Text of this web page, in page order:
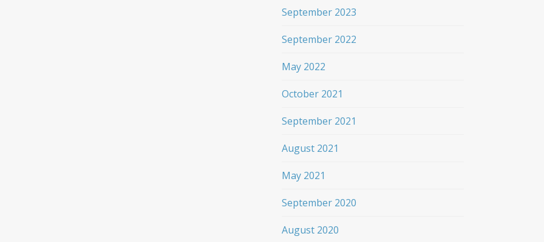
September 2023
September 2022
May 2022
October 2021
September 2021
August 2021
May 2021
September 2020
August 2020